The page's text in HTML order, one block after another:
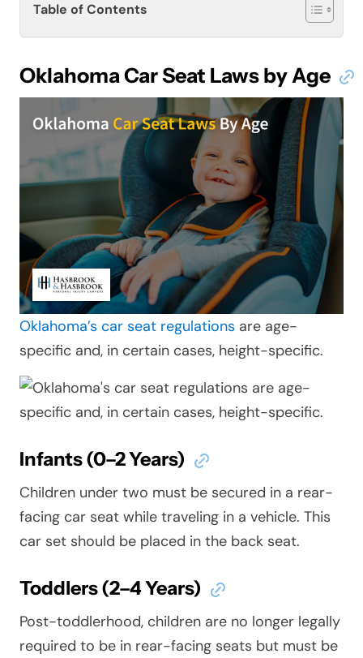
Table of Contents
Oklahoma Car Seat Laws by Age
Oklahoma’s car seat regulations are age-
specific and, in certain cases, height-specific.
Infants (0–2 Years)
Children under two must be secured in a rear-
facing car seat while traveling in a vehicle. This
car set should be placed in the back seat.
Toddlers (2–4 Years)
Post-toddlerhood, children are no longer legally
required to be in rear-facing seats but must be